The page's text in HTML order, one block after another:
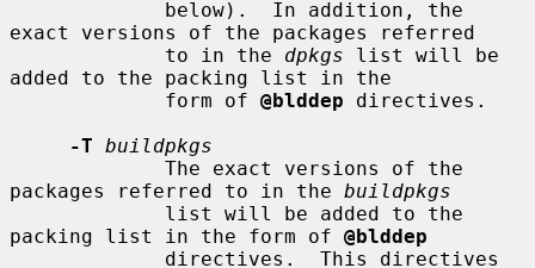
exact versions of the packages referred
             to in the
dpkgs list will be
added to the packing list in the
             form of
@blddep directives.
-T buildpkgs
packages referred to in the buildpkgs
packing list in the form of @blddep